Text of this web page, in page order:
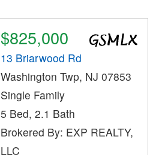
$825,000
13 Briarwood Rd
Washington Twp, NJ 07853
Single Family
5 Bed, 2.1 Bath
Brokered By: EXP REALTY,
LLC